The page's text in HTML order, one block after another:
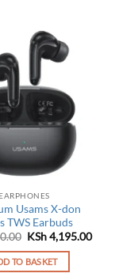
EARPHONES
Usams X-don
TWS Earbuds
Original
was:
KSh 5,900.00.
KSh4,195.00
TO BASKET